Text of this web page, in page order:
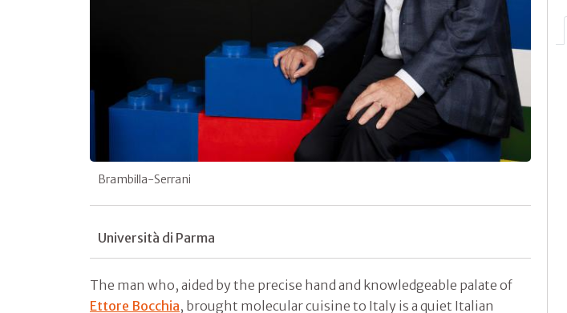
Brambilla-Serrani
Università di Parma
The man who, aided by the precise hand and knowledgeable palate of
Ettore Bocchia, brought molecular cuisine to Italy is a quiet Italian